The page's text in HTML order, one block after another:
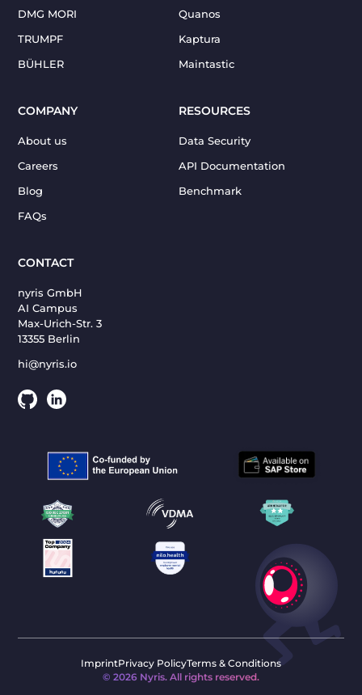
RESOURCES
Data Security
API Documentation
Benchmark
DMG MORI
TRUMPF
BÜHLER
Quanos
Kaptura
Maintastic
COMPANY
About us
Careers
Blog
FAQs
CONTACT
nyris GmbH
AI Campus
Max-Urich-Str. 3
13355 Berlin
hi@nyris.io
© 2026 Nyris. All rights reserved.
ImprintPrivacy PolicyTerms & Conditions